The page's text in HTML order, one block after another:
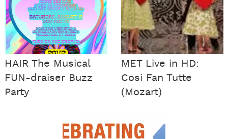
HAIR The Musical
FUN-draiser Buzz
Party
MET Live in HD:
Cosi Fan Tutte
(Mozart)